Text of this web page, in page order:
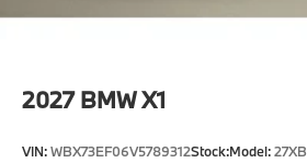
2027 BMW X1
VIN:WBX73EF06V5789312Stock:Model:27XB